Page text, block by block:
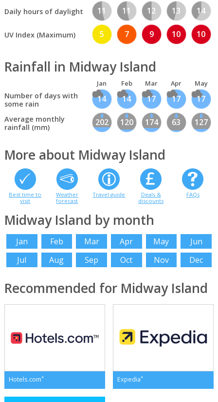
Daily hours of daylight 11 11 12 13 14
UV Index (Maximum) 5 7 9 10 10
Rainfall in Midway Island
Jan Feb Mar Apr May
Number of days with
some rain
14 14 17 17 17
Average monthly
rainfall (mm)
202 120 174 63 127
More about Midway Island
Best time to
visit
Weather
forecast
Travel guide
Deals &
discounts
FAQs
Midway Island by month
Jan Feb Mar Apr May
Jun
Jul
Aug Sep Oct Nov Dec
Recommended for Midway Island
Hotels.com* Expedia*